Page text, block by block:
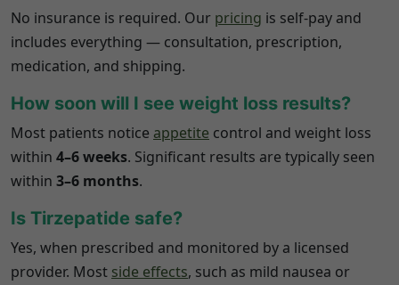
No insurance is required. Our pricing is self-pay and
includes everything — consultation, prescription,
medication, and shipping.
How soon will I see weight loss results?
Most patients notice appetite control and weight loss
within 4–6 weeks. Significant results are typically seen
within 3–6 months.
Is Tirzepatide safe?
Yes, when prescribed and monitored by a licensed
provider. Most side effects, such as mild nausea or